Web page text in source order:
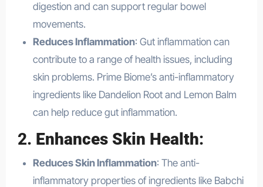
digestion and can support regular bowel
movements.
Reduces Inflammation: Gut inflammation can
contribute to a range of health issues, including
skin problems. Prime Biome’s anti-inflammatory
ingredients like Dandelion Root and Lemon Balm
can help reduce gut inflammation.
2. Enhances Skin Health:
Reduces Skin Inflammation: The anti-
inflammatory properties of ingredients like Babchi